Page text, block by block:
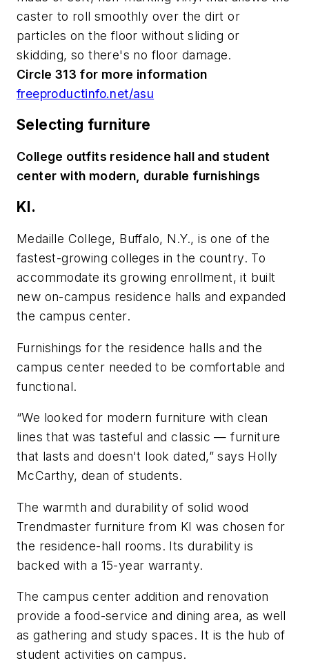
caster to roll smoothly over the dirt or
particles on the floor without sliding or
skidding, so there's no floor damage.
Circle 313 for more information
freeproductinfo.net/asu
Selecting furniture
College outfits residence hall and student
center with modern, durable furnishings
KI.
Medaille College, Buffalo, N.Y., is one of the
fastest-growing colleges in the country. To
accommodate its growing enrollment, it built
new on-campus residence halls and expanded
the campus center.
Furnishings for the residence halls and the
campus center needed to be comfortable and
functional.
“We looked for modern furniture with clean
lines that was tasteful and classic — furniture
that lasts and doesn't look dated,” says Holly
McCarthy, dean of students.
The warmth and durability of solid wood
Trendmaster furniture from KI was chosen for
the residence-hall rooms. Its durability is
backed with a 15-year warranty.
The campus center addition and renovation
provide a food-service and dining area, as well
as gathering and study spaces. It is the hub of
student activities on campus.